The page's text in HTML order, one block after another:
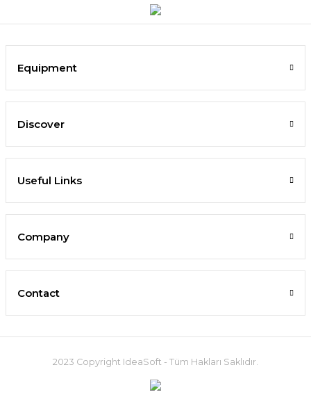
Equipment
Discover
Useful Links
Company
Contact
2023 Copyright IdeaSoft - Tüm Hakları Saklıdır.